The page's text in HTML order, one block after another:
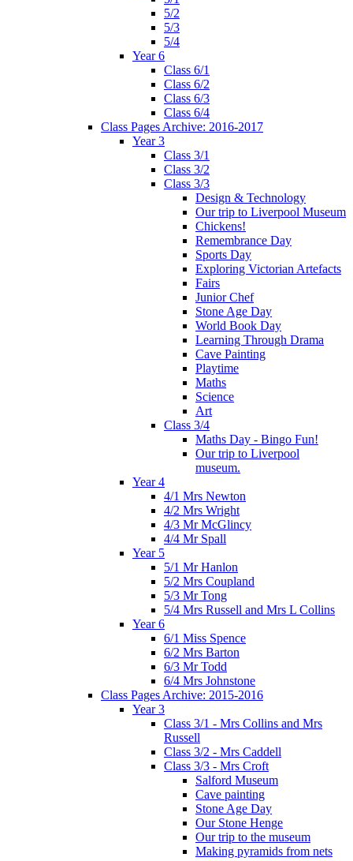
5/2
5/3
5/4
Year 6
Class 6/1
Class 6/2
Class 6/3
Class 6/4
Class Pages Archive: 2016-2017
Year 3
Class 3/1
Class 3/2
Class 3/3
Design & Technology
Our trip to Liverpool Museum
Chickens!
Remembrance Day
Sports Day
Exploring Victorian Artefacts
Fairs
Junior Chef
Stone Age Day
World Book Day
Learning Through Drama
Cave Painting
Playtime
Maths
Science
Art
Class 3/4
Maths Day - Bingo Fun!
Our trip to Liverpool
museum.
Year 4
4/1 Mrs Newton
4/2 Mrs Wright
4/3 Mr McGlincy
4/4 Mr Spall
Year 5
5/1 Mr Hanlon
5/2 Mrs Coupland
5/3 Mr Tong
5/4 Mrs Russell and Mrs L Collins
Year 6
6/1 Miss Spence
6/2 Mrs Barton
6/3 Mr Todd
6/4 Mrs Johnstone
Class Pages Archive: 2015-2016
Year 3
Class 3/1 - Mrs Collins and Mrs
Russell
Class 3/2 - Mrs Caddell
Class 3/3 - Mrs Croft
Salford Museum
Cave painting
Stone Age Day
Our Stone Henge
Our trip to the museum
Making pyramids from nets